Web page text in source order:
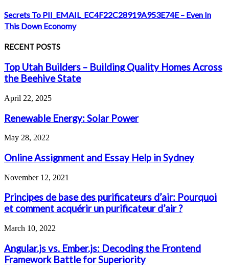
Secrets To PII_EMAIL_EC4F22C28919A953E74E – Even In
This Down Economy
RECENT POSTS
Top Utah Builders – Building Quality Homes Across
the Beehive State
April 22, 2025
Renewable Energy: Solar Power
May 28, 2022
Online Assignment and Essay Help in Sydney
November 12, 2021
Principes de base des purificateurs d’air: Pourquoi
et comment acquérir un purificateur d’air ?
March 10, 2022
Angular.js vs. Ember.js: Decoding the Frontend
Framework Battle for Superiority